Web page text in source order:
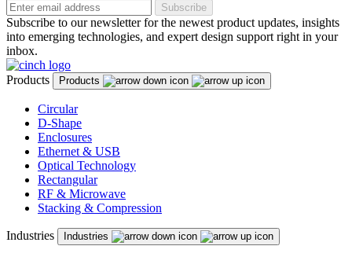
Subscribe
Subscribe to our newsletter for the newest product updates, insights
into emerging technologies, and expert design support right in your
inbox.
Products Products
Circular
D-Shape
Enclosures
Ethernet & USB
Optical Technology
Rectangular
RF & Microwave
Stacking & Compression
Industries Industries